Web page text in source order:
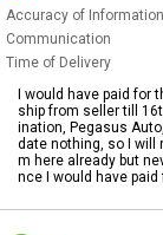
Accuracy of Information
Communication
Time of Delivery
I would have paid
ship from seller till
ination, Pegasus
date nothing, so I will
m here already but
nce I would have